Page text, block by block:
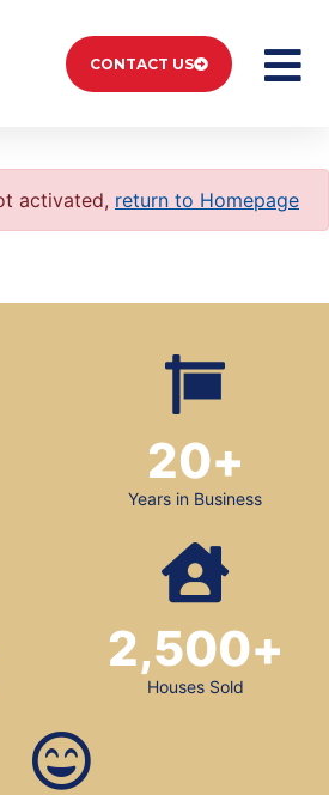
CONTACT US
activated, return to Homepage
Years in Business
20+
Houses Sold
2,500+